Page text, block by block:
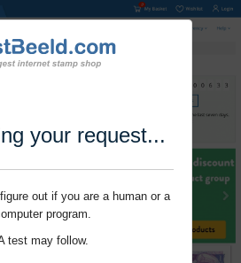
your request...
out if you are a human or a
program.
test may follow.